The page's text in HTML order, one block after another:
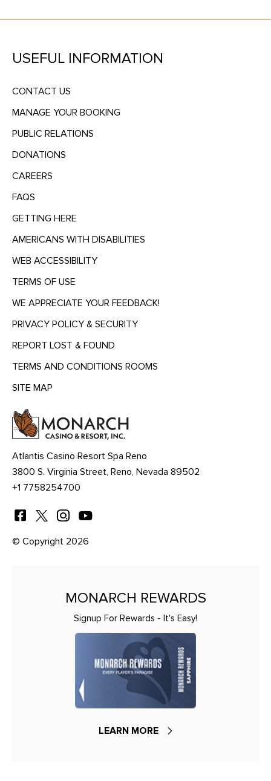
USEFUL INFORMATION
CONTACT US
MANAGE YOUR BOOKING
PUBLIC RELATIONS
DONATIONS
CAREERS
FAQS
GETTING HERE
AMERICANS WITH DISABILITIES
WEB ACCESSIBILITY
TERMS OF USE
WE APPRECIATE YOUR FEEDBACK!
PRIVACY POLICY & SECURITY
REPORT LOST & FOUND
TERMS AND CONDITIONS ROOMS
SITE MAP
HEADING
Atlantis Casino Resort Spa Reno
3800 S. Virginia Street, Reno, Nevada 89502
+1 7758254700
© Copyright 2026
MONARCH REWARDS
Signup For Rewards - It's Easy!
LEARN MORE